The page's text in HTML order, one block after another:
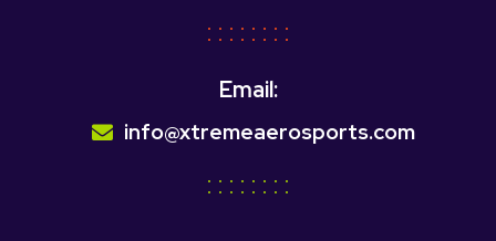
Email:
info@xtremeaerosports.com